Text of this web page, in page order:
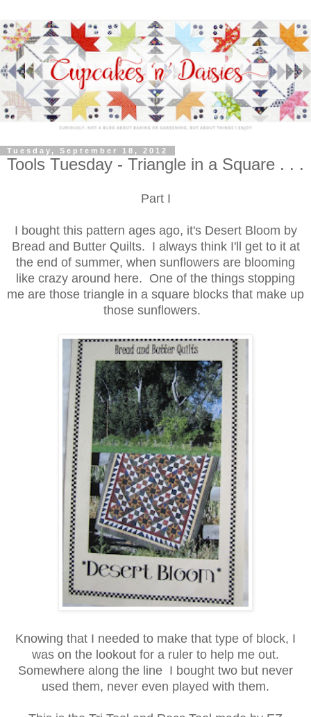
Tuesday, September 18, 2012
Tools Tuesday - Triangle in a Square . . .
Part I
I bought this pattern ages ago, it's Desert Bloom by
Bread and Butter Quilts. I always think I'll get to it at
the end of summer, when sunflowers are blooming
like crazy around here. One of the things stopping
me are those triangle in a square blocks that make up
those sunflowers.
Knowing that I needed to make that type of block, I
was on the lookout for a ruler to help me out.
Somewhere along the line I bought two but never
used them, never even played with them.